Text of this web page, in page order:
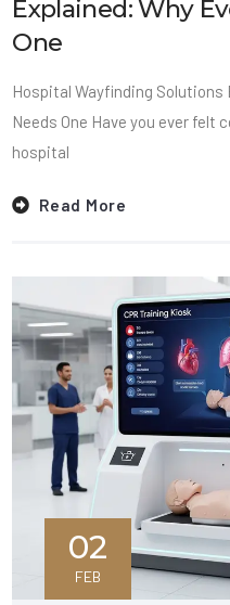
Explained: Why
One
Hospital Wayfinding Solutions
Needs One Have you ever felt
hospital
Read More
02
FEB